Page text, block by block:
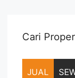
href="https://
thamrin-fully-
Cari
JUAL